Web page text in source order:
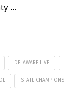
…
DELAWARE LIVE
STATE CHAMPIONS